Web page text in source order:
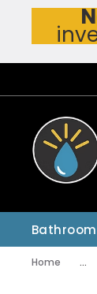
Skip
Bathroom
Home ...